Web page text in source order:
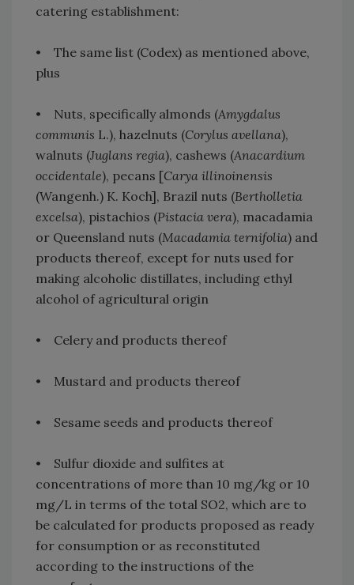
catering establishment:
• The same list (Codex) as mentioned above,
plus
• Nuts, specifically almonds (Amygdalus
communis L.), hazelnuts (Corylus avellana),
walnuts (Juglans regia), cashews (Anacardium
occidentale), pecans [Carya illinoinensis
(Wangenh.) K. Koch], Brazil nuts (Bertholletia
excelsa), pistachios (Pistacia vera), macadamia
or Queensland nuts (Macadamia ternifolia) and
products thereof, except for nuts used for
making alcoholic distillates, including ethyl
alcohol of agricultural origin
• Celery and products thereof
• Mustard and products thereof
• Sesame seeds and products thereof
• Sulfur dioxide and sulfites at
concentrations of more than 10 mg/kg or 10
mg/L in terms of the total SO2, which are to
be calculated for products proposed as ready
for consumption or as reconstituted
according to the instructions of the